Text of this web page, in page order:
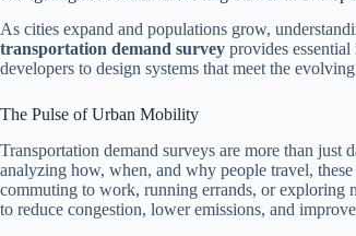
As cities expand and populations grow,
transportation demand survey provides
developers to design systems that meet the
The Pulse of Urban Mobility
Transportation demand surveys are more than
analyzing how, when, and why people travel,
commuting to work, running errands, or exploring
to reduce congestion, lower emissions, and